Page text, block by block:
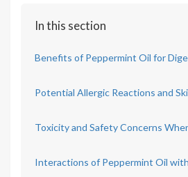
In this section